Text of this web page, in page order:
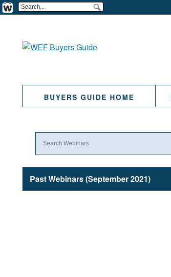
BUYERS GUIDE HOME
Past Webinars (September 2021)